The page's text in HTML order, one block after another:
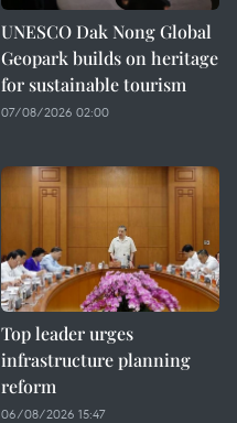
UNESCO Dak Nong Global
Geopark builds on heritage
for sustainable tourism
07/08/2026 02:00
Top leader urges
infrastructure planning
reform
06/08/2026 15:47